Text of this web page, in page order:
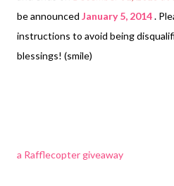
be announced January 5, 2014.
instructions to avoid being
blessings! (smile)
a Rafflecopter giveaway